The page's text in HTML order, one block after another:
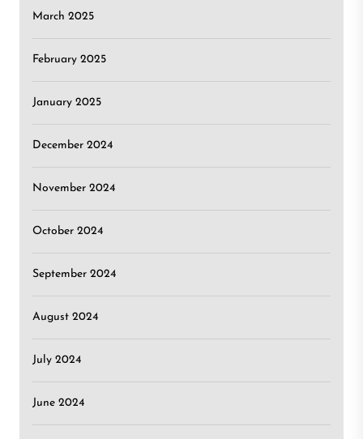
March 2025
February 2025
January 2025
December 2024
November 2024
October 2024
September 2024
August 2024
July 2024
June 2024